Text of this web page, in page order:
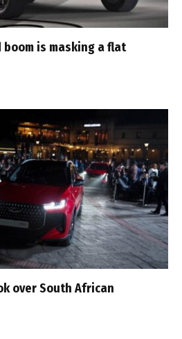
is masking a flat
over South African